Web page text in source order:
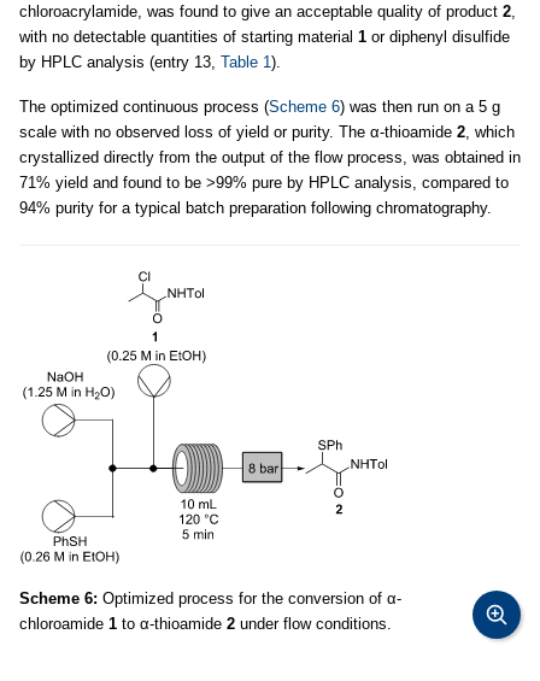
chloroacrylamide, was found to give an acceptable quality of product 2
with no detectable quantities of starting material 1 or diphenyl disulfide
by HPLC analysis (entry 13, Table 1 ).
The optimized continuous process (Scheme 6) was then run on a 5 g
scale with no observed loss of yield or purity. The α-thioamide 2 , which
crystallized directly from the output of the flow process, was obtained in
71% yield and found to be >99% pure by HPLC analysis, compared to
94% purity for a typical batch preparation following chromatography.
Scheme 6: Optimized process for the conversion of α-
chloroamide 1 to α-thioamide 2 under flow conditions.